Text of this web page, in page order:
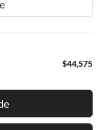
$44,575